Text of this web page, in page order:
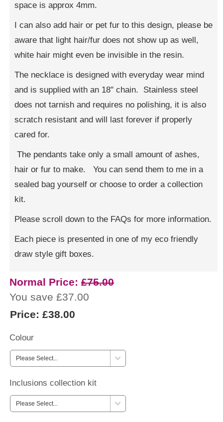
space is approx 4mm.
I can also add hair or pet fur to this design, please be
aware that light hair/fur does not show up as well,
white hair might even be invisible in the resin.
The necklace is designed with everyday wear mind
and is supplied with an 18" chain. Stainless steel
does not tarnish and requires no polishing, it is also
scratch resistant and will last forever if properly
cared for.
The pendants take only a small amount of ashes,
hair or fur to make. You can send them to me in a
sealed bag yourself or choose to order a collection
kit.
Please scroll down to the FAQs for more information.
Each piece is presented in one of my eco friendly
draw style gift boxes.
Normal Price:£75.00
You save £37.00
Price: £38.00
Colour
Inclusions collection kit